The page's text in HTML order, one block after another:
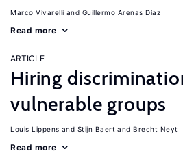
Marco Vivarelli Guillermo Arenas Díaz
Read more
ARTICLE
Hiring
vulnerable groups
Louis Lippens Stijn Baert Brecht Neyt
Read more